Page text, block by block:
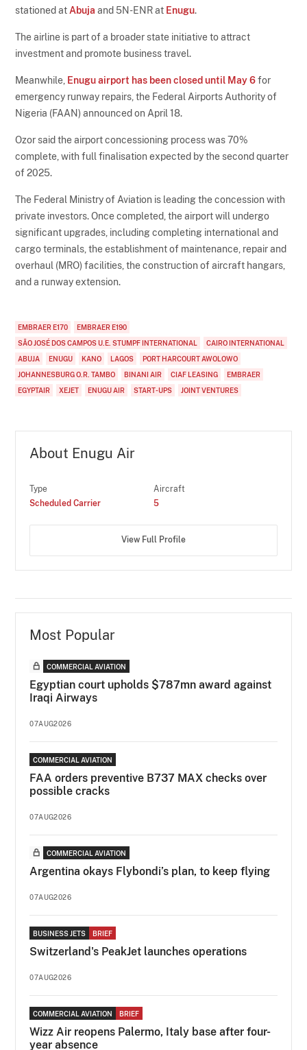
stationed at Abuja and 5N-ENR at Enugu.
The airline is part of a broader state initiative to attract
investment and promote business travel.
Meanwhile, Enugu airport has been closed until May 6for
emergency runway repairs, the Federal Airports Authority of
Nigeria (FAAN) announced on April 18.
Ozor said the airport concessioning process was 70%
complete, with full finalisation expected by the second quarter
of 2025.
The Federal Ministry of Aviation is leading the concession with
private investors. Once completed, the airport will undergo
significant upgrades, including completing international and
cargo terminals, the establishment of maintenance, repair and
overhaul (MRO) facilities, the construction of aircraft hangars,
and a runway extension.
EMBRAER E170
EMBRAER E190
SÃO JOSÉ DOS CAMPOS U.E. STUMPF INTERNATIONAL
CAIRO INTERNATIONAL
ABUJA
ENUGU KANO LAGOS
PORT HARCOURT AWOLOWO
JOHANNESBURG O.R. TAMBO
BINANI AIR CIAF LEASING
EMBRAER
EGYPTAIR
XEJET ENUGU AIR START-UPS JOINT VENTURES
About Enugu Air
Type
Scheduled Carrier
Aircraft
5
View Full Profile
Most Popular
COMMERCIAL AVIATION
Egyptian court upholds $787mn award against
Iraqi Airways
07AUG2026
COMMERCIAL AVIATION
FAA orders preventive B737 MAX checks over
possible cracks
07AUG2026
COMMERCIAL AVIATION
Argentina okays Flybondi’s plan, to keep flying
07AUG2026
BUSINESS JETS BRIEF
Switzerland's PeakJet launches operations
07AUG2026
COMMERCIAL AVIATION BRIEF
Wizz Air reopens Palermo, Italy base after four-
year absence